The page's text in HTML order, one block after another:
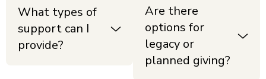
What types of
support can I
provide?
Are there
options for
legacy or
planned giving?